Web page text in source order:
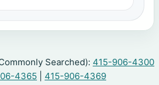
Searched): 415-906-4300
4365 415-906-4369